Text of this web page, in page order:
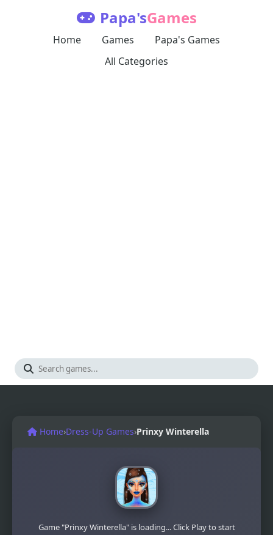
Papa'sGames
Home Games
Papa's Games
All Categories
Home›Dress-Up Games›Prinxy Winterella
Game "Prinxy Winterella" is loading... Click Play to start